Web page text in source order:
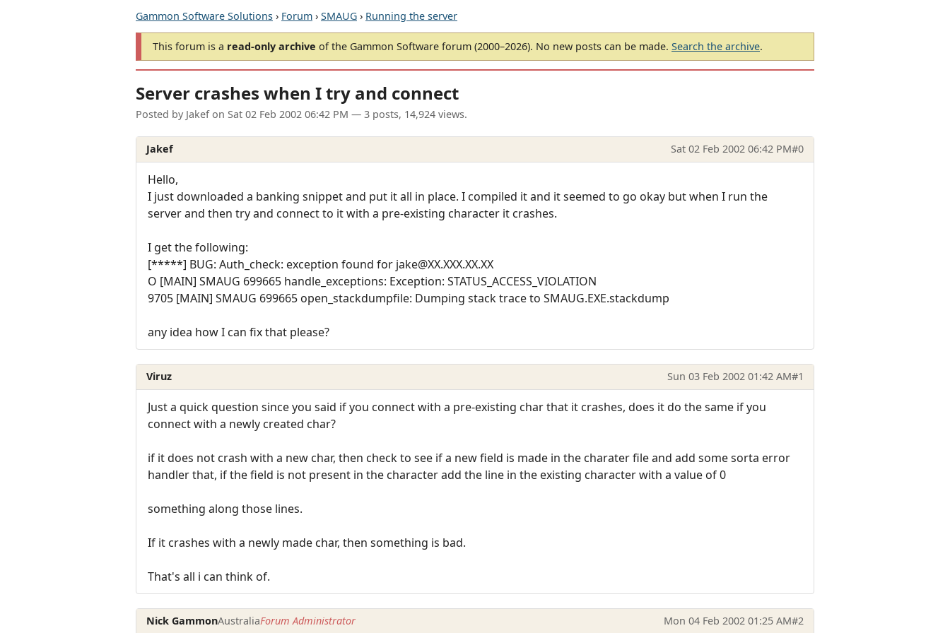
Gammon Software Solutions › Forum › SMAUG › Running the server
This forum is a read-only archive of the Gammon Software forum (2000–2026). No new posts can be made. Search the archive.
Server crashes when I try and connect
Posted by Jakefon Sat 02 Feb 2002 06:42 PM — 3 posts, 14,924 views.
Jakef Sat 02 Feb 2002 06:42 PM#0
Hello,
I just downloaded a banking snippet and put it all in place. I compiled it and it seemed to go okay but when I run the
server and then try and connect to it with a pre-existing character it crashes.
I get the following:
[*****] BUG: Auth_check: exception found for jake@XX.XXX.XX.XX
O [MAIN] SMAUG 699665 handle_exceptions: Exception: STATUS_ACCESS_VIOLATION
9705 [MAIN] SMAUG 699665 open_stackdumpfile: Dumping stack trace to SMAUG.EXE.stackdump
any idea how I can fix that please?
Viruz Sun 03 Feb 2002 01:42 AM#1
Just a quick question since you said if you connect with a pre-existing char that it crashes, does it do the same if you
connect with a newly created char?
if it does not crash with a new char, then check to see if a new field is made in the charater file and add some sorta error
handler that, if the field is not present in the character add the line in the existing character with a value of 0
something along those lines.
If it crashes with a newly made char, then something is bad.
That's all i can think of.
Nick GammonAustraliaForum Administrator Mon 04 Feb 2002 01:25 AM#2